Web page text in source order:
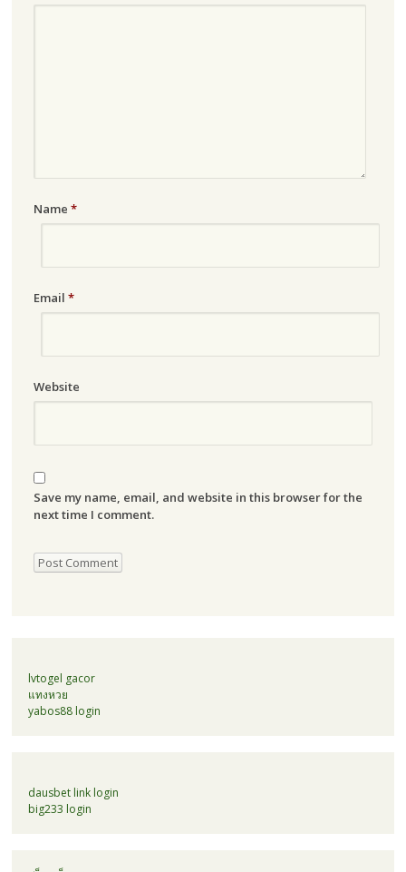
Name *
Email *
Website
Save my name, email, and website in this browser for the
next time I comment.
lvtogel gacor
แทงหวย
yabos88 login
dausbet link login
big233 login